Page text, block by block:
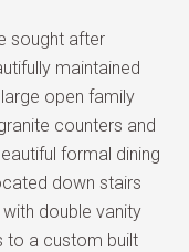
sought after
maintained
open family
counters and
formal dining
down stairs
double vanity
to a custom built